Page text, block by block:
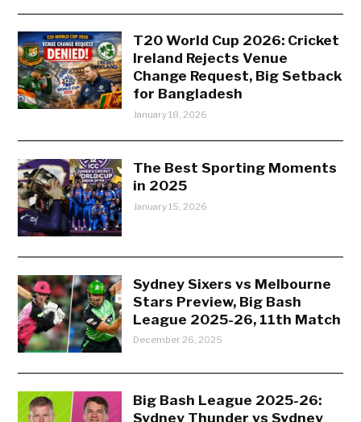
T20 World Cup 2026: Cricket
Ireland Rejects Venue
Change Request, Big Setback
for Bangladesh
January 18, 2026
The Best Sporting Moments
in 2025
January 15, 2026
Sydney Sixers vs Melbourne
Stars Preview, Big Bash
League 2025-26, 11th Match
December 26, 2025
Big Bash League 2025-26:
Sydney Thunder vs Sydney